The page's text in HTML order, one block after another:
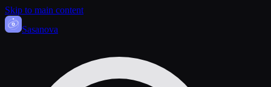
Skip to main content
Sasanova